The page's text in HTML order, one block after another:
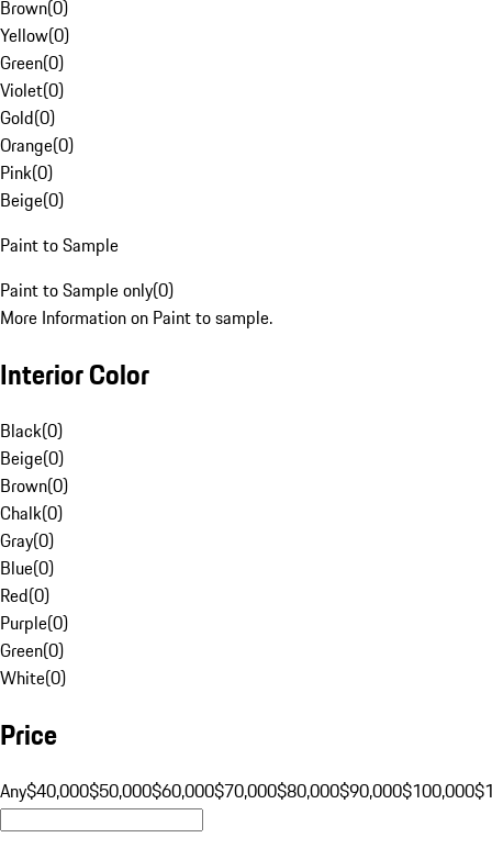
Brown(0)
Yellow(0)
Green(0)
Violet(0)
Gold(0)
Orange(0)
Pink(0)
Beige(0)
Paint to Sample
Paint to Sample only(0)
More Information on Paint to sample.
Interior Color
Black(0)
Beige(0)
Brown(0)
Chalk(0)
Gray(0)
Blue(0)
Red(0)
Purple(0)
Green(0)
White(0)
Price
Any$40,000$50,000$60,000$70,000$80,000$90,000$100,000